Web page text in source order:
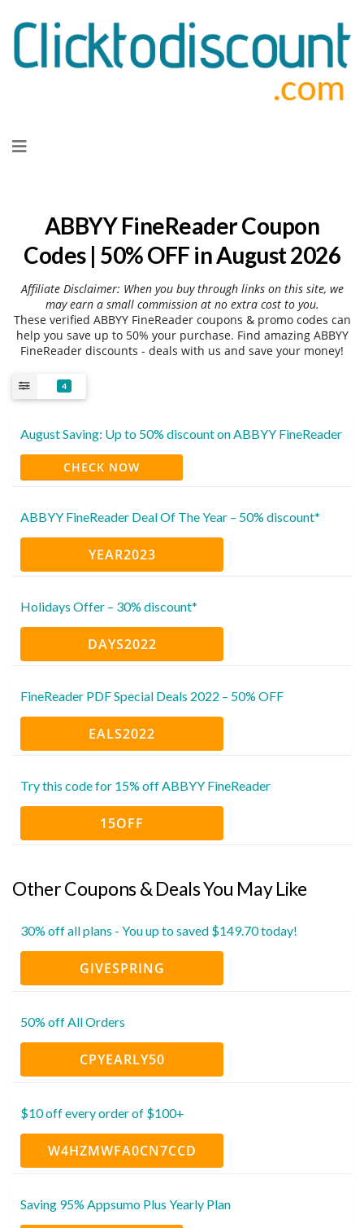
to
ABBYY FineReader Coupon
Codes | 50% OFF in August 2026
Affiliate Disclaimer: When you buy through links on this site, we
may earn a small commission at no extra cost to you.
These verified ABBYY FineReader coupons & promo codes can
help you save up to 50% your purchase. Find amazing ABBYY
FineReader discounts - deals with us and save your money!
4
August Saving: Up to 50% discount on ABBYY FineReader
CHECK NOW
ABBYY FineReader Deal Of The Year – 50% discount*
YEAR2023
Holidays Offer – 30% discount*
DAYS2022
FineReader PDF Special Deals 2022 – 50% OFF
EALS2022
Try this code for 15% off ABBYY FineReader
15OFF
Other Coupons & Deals You May Like
30% off all plans - You up to saved $149.70 today!
GIVESPRING
50% off All Orders
CPYEARLY50
$10 off every order of $100+
W4HZMWFA0CN7CCD
Saving 95% Appsumo Plus Yearly Plan